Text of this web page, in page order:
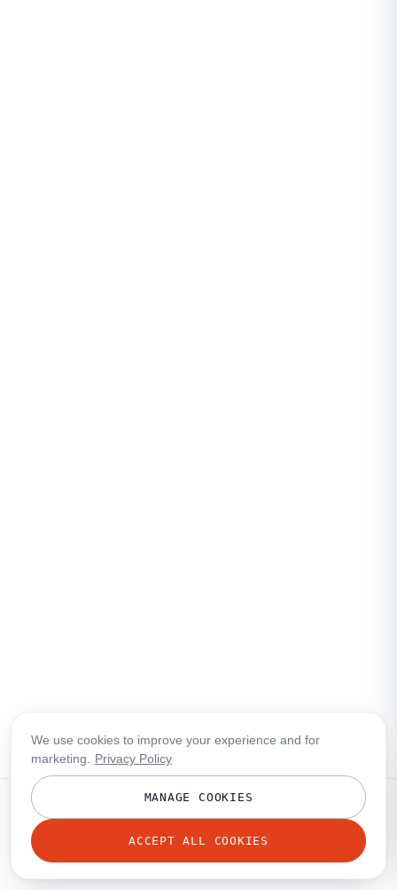
We use cookies to improve your experience and for
marketing.
Privacy Policy
MANAGE COOKIES
ACCEPT ALL COOKIES